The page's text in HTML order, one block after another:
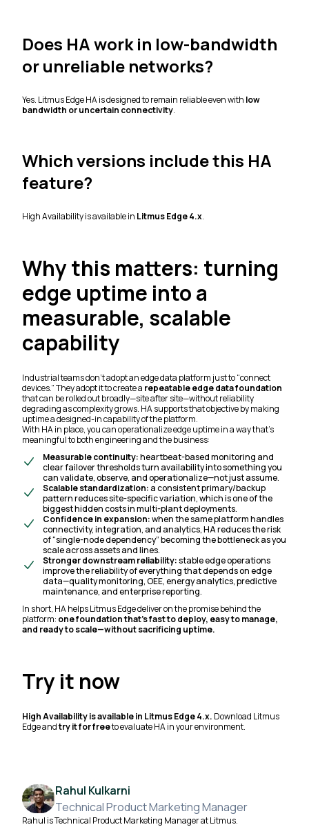
Does HA work in low-bandwidth
or unreliable networks?
Yes. Litmus Edge HA is designed to remain reliable even with low
bandwidth or uncertain connectivity.
Which versions include this HA
feature?
High Availability is available in Litmus Edge 4.x.
Why this matters: turning
edge uptime into a
measurable, scalable
capability
Industrial teams don’t adopt an edge data platform just to “connect
devices.” They adopt it to create a repeatable edge data foundation
that can be rolled out broadly—site after site—without reliability
degrading as complexity grows. HA supports that objective by making
uptime a designed-in capability of the platform.
With HA in place, you can operationalize edge uptime in a way that’s
meaningful to both engineering and the business:
Measurable continuity:heartbeat-based monitoring and
clear failover thresholds turn availability into something you
can validate, observe, and operationalize—not just assume.
Scalable standardization: a consistent primary/backup
pattern reduces site-specific variation, which is one of the
biggest hidden costs in multi-plant deployments.
Confidence in expansion:when the same platform handles
connectivity, integration, and analytics, HA reduces the risk
of “single-node dependency” becoming the bottleneck as you
scale across assets and lines.
Stronger downstream reliability:stable edge operations
improve the reliability of everything that depends on edge
data—quality monitoring, OEE, energy analytics, predictive
maintenance, and enterprise reporting.
In short, HA helps Litmus Edge deliver on the promise behind the
platform: one foundation that’s fast to deploy, easy to manage,
and ready to scale—without sacrificing uptime.
Try it now
High Availability is available in Litmus Edge 4.x. Download Litmus
Edge andtry it for freeto evaluate HA in your environment.
Rahul Kulkarni
Technical Product Marketing Manager
Rahul is Technical Product Marketing Manager at Litmus.